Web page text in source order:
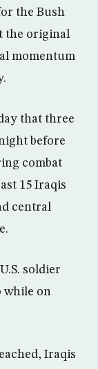
the Bush
the original
momentum
that three
before
combat
15 Iraqis
central
soldier
while on
Iraqis